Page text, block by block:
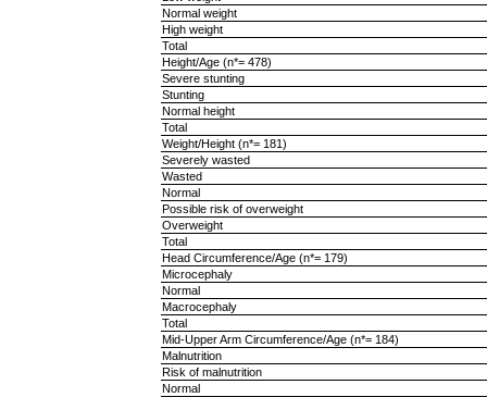
Normal weight
High weight
Total
Height/Age (n*= 478)
Severe stunting
Stunting
Normal height
Total
Weight/Height (n*= 181)
Severely wasted
Wasted
Normal
Possible risk of overweight
Overweight
Total
Head Circumference/Age (n*= 179)
Microcephaly
Normal
Macrocephaly
Total
Mid-Upper Arm Circumference/Age (n*= 184)
Malnutrition
Risk of malnutrition
Normal